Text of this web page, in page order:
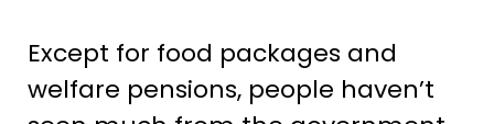
Except for food packages and
welfare pensions, people haven’t